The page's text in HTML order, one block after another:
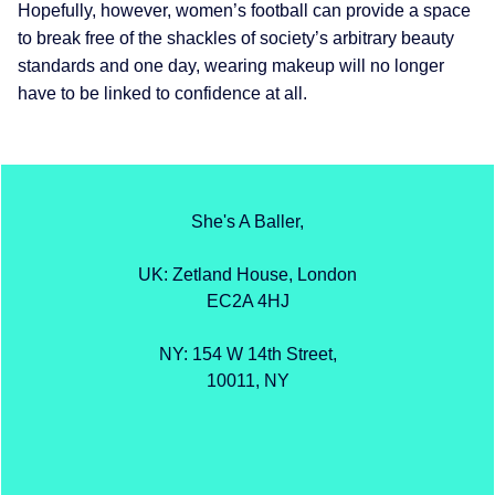
Hopefully, however, women’s football can provide a space
to break free of the shackles of society’s arbitrary beauty
standards and one day, wearing makeup will no longer
have to be linked to confidence at all.
She's A Baller,
UK: Zetland House, London
EC2A 4HJ
NY: 154 W 14th Street,
10011, NY